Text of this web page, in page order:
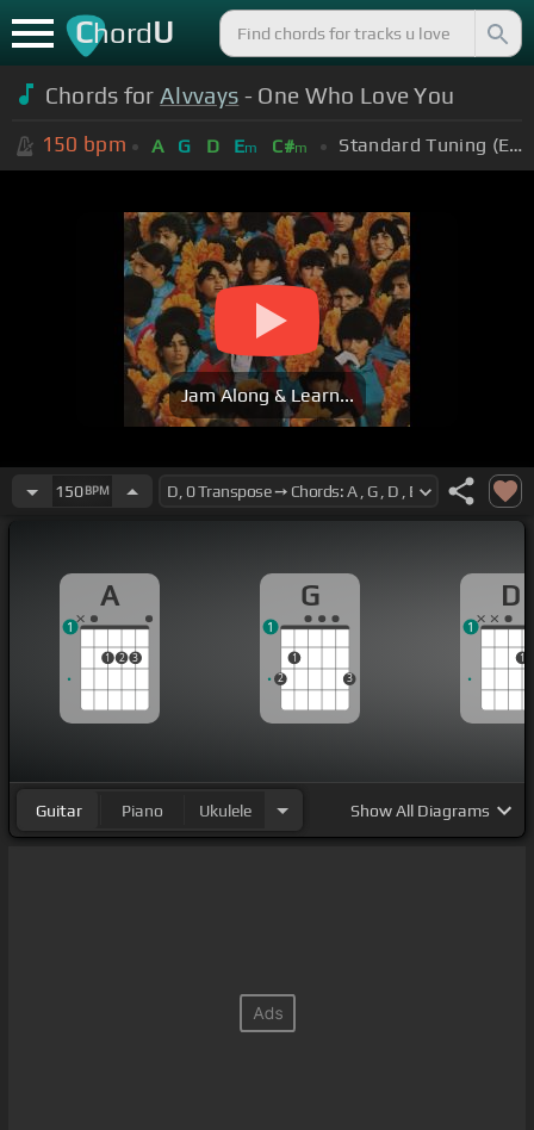
ChordU
Chords for Alvvays - One Who Love You
150 bpm A G D Em C#m Standard Tuning (EADGBE)
Jam Along & Learn...
150BPM
A
1 2 3
1
G
2
1
3
1
D
1
1
Guitar Piano Ukulele ShowAll Diagrams